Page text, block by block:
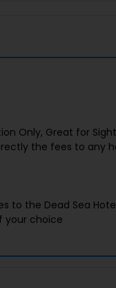
Only, Great for
the fees to any
to the Dead Sea
your choice